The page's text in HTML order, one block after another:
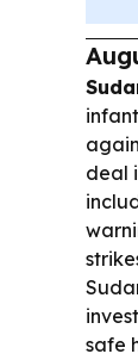
deal
safe